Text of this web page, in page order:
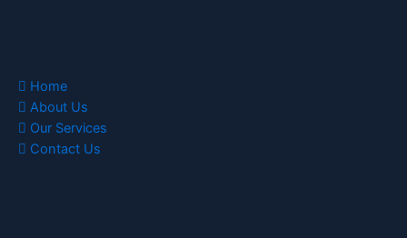
Home
About Us
Our Services
Contact Us